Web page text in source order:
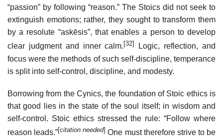
“passion” by following “reason.” The Stoics did not seek to
extinguish emotions; rather, they sought to transform them
by a resolute “askēsis”, that enables a person to develop
clear judgment and inner calm. [32]
Logic, reflection, and
focus were the methods of such self-discipline, temperance
is split into self-control, discipline, and modesty.
Borrowing from the Cynics, the foundation of Stoic ethics is
that good lies in the state of the soul itself; in wisdom and
self-control. Stoic ethics stressed the rule: “Follow where
reason leads.”[citation needed] One must therefore strive to be